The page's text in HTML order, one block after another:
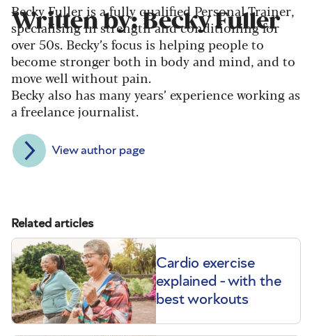
Written by: Becky Fuller
Becky Fuller is a fully qualified Personal Trainer,
specialising in strength and conditioning for
over 50s. Becky’s focus is helping people to
become stronger both in body and mind, and to
move well without pain.
Becky also has many years’ experience working as
a freelance journalist.
View author page
Related articles
Cardio exercise
explained - with the
best workouts